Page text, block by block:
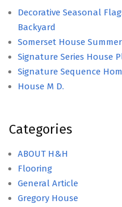
Decorative Seasonal
Backyard
Somerset House
Signature Series House
Signature Sequence
House M D.
Categories
ABOUT H&H
Flooring
General Article
Gregory House